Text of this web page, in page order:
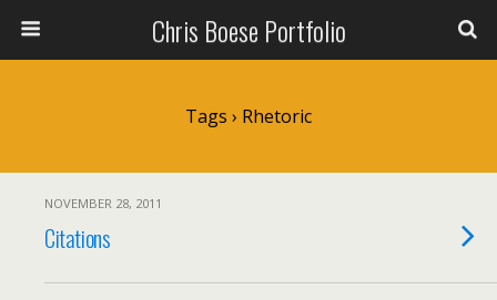
Chris Boese Portfolio
Tags › Rhetoric
NOVEMBER 28, 2011
Citations